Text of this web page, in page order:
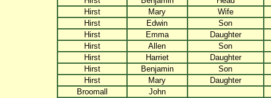
Hirst
Mary
Wife
Hirst
Edwin
Son
Hirst
Emma
Daughter
Hirst
Allen
Son
Hirst
Harriet
Daughter
Hirst
Benjamin
Son
Hirst
Mary
Daughter
Broomall
John